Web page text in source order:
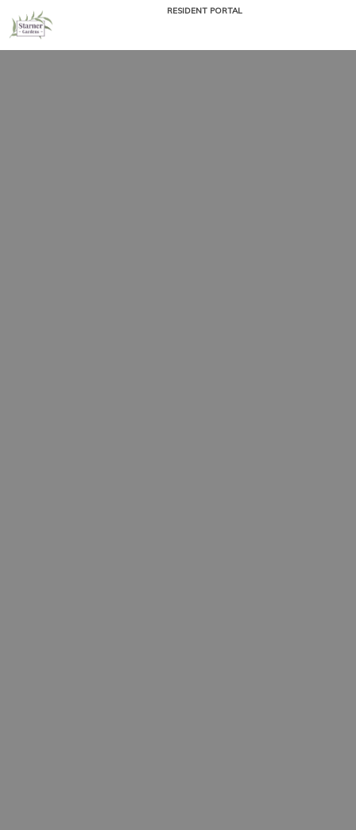
RESIDENT PORTAL